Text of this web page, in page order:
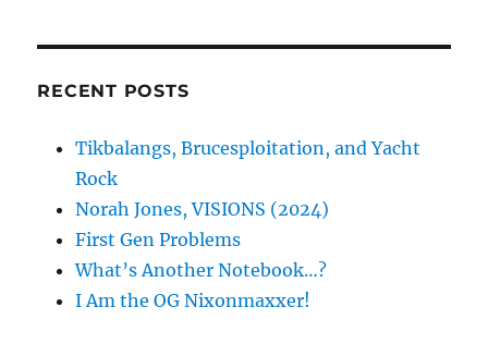
RECENT POSTS
Tikbalangs, Brucesploitation, and Yacht
Rock
Norah Jones, VISIONS (2024)
First Gen Problems
What’s Another Notebook…?
I Am the OG Nixonmaxxer!